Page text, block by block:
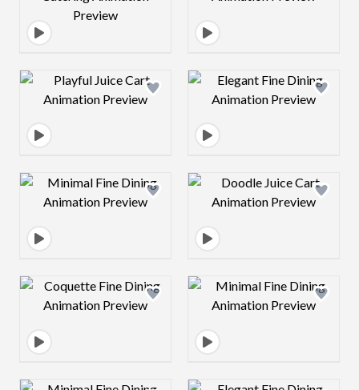
Design preview image Design preview
Design preview image Design preview
Design preview image Design preview